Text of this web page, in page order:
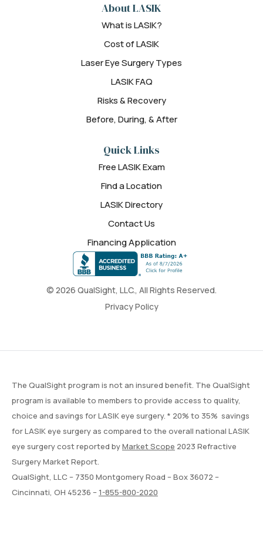
© 2026 QualSight, LLC., All Rights Reserved.
Privacy Policy
About LASIK
What is LASIK?
Cost of LASIK
Laser Eye Surgery Types
LASIK FAQ
Risks & Recovery
Before, During, & After
Quick Links
Free LASIK Exam
Find a Location
LASIK Directory
Contact Us
Financing Application
The QualSight program is not an insured benefit. The QualSight
program is available to members to provide access to quality,
choice and savings for LASIK eye surgery. * 20% to 35% savings
for LASIK eye surgery as compared to the overall national LASIK
eye surgery cost reported byMarket Scope 2023 Refractive
Surgery Market Report.
QualSight, LLC – 7350 Montgomery Road – Box 36072 –
Cincinnati, OH 45236 –1-855-800-2020